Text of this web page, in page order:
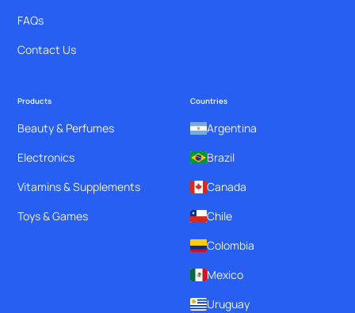
FAQs
Contact Us
Products
Beauty & Perfumes
Electronics
Vitamins & Supplements
Toys & Games
Countries
Argentina
Brazil
Canada
Chile
Colombia
Mexico
Uruguay